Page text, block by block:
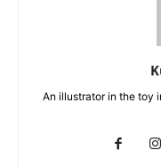
An illustrator in the toy